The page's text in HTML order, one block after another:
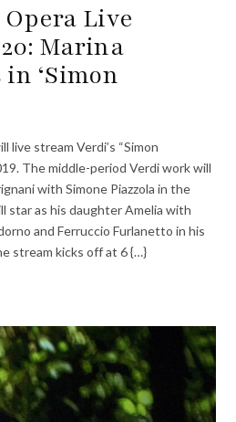
Live
Marina
‘Simon
live stream Verdi’s “Simon
The middle-period Verdi work will
with Simone Piazzola in the
star as his daughter Amelia with
and Ferruccio Furlanetto in his
stream kicks off at 6 {…}